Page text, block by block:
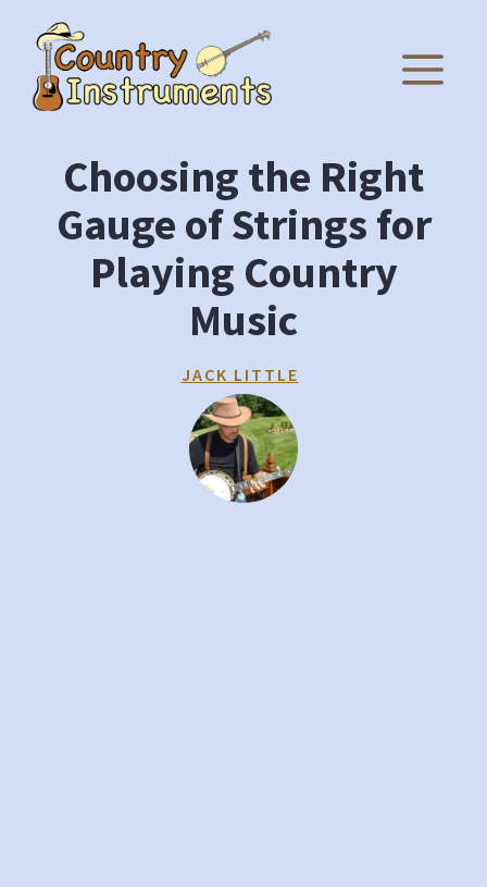
content
Choosing the Right
Gauge of Strings for
Playing Country
Music
JACK LITTLE